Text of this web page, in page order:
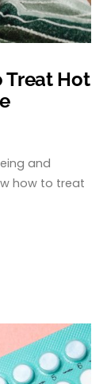
Treat Hot
and
how to treat